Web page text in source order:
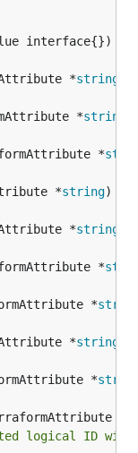
*
string
*
string
*
*
string)
*
string
*
*
*
string
*
*
logical ID